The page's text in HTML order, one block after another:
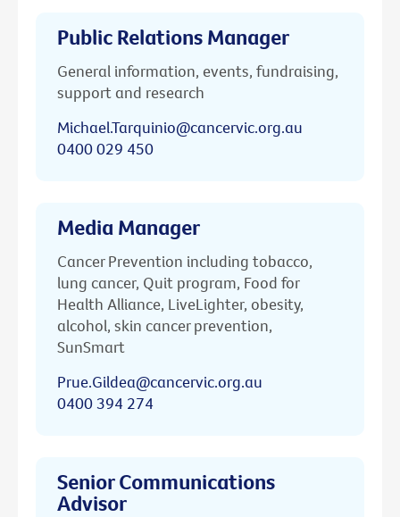
Public Relations Manager
General information, events, fundraising,
support and research
Michael.Tarquinio@cancervic.org.au
0400 029 450
Media Manager
Cancer Prevention including tobacco,
lung cancer, Quit program, Food for
Health Alliance, LiveLighter, obesity,
alcohol, skin cancer prevention,
SunSmart
Prue.Gildea@cancervic.org.au
0400 394 274
Senior Communications
Advisor